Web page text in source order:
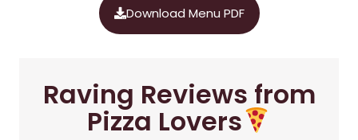
Download Menu PDF
Raving Reviews from
Pizza Lovers